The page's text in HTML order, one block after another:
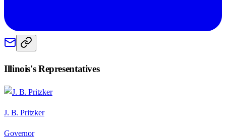
Illinois's Representatives
J. B. Pritzker
Governor